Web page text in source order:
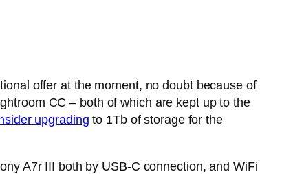
offer at the moment, no doubt because of
CC – both of which are kept up to the
upgrading to 1Tb of storage for the
A7r III both by USB-C connection, and WiFi